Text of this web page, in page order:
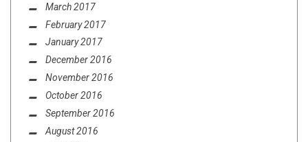
March 2017
February 2017
January 2017
December 2016
November 2016
October 2016
September 2016
August 2016